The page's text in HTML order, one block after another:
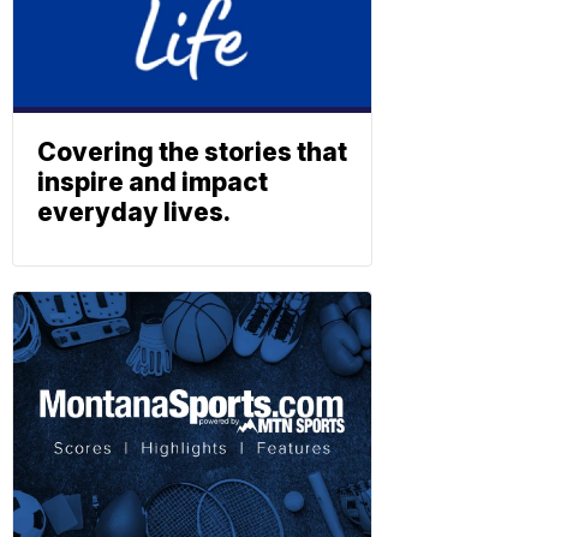
Covering the stories that
inspire and impact
everyday lives.